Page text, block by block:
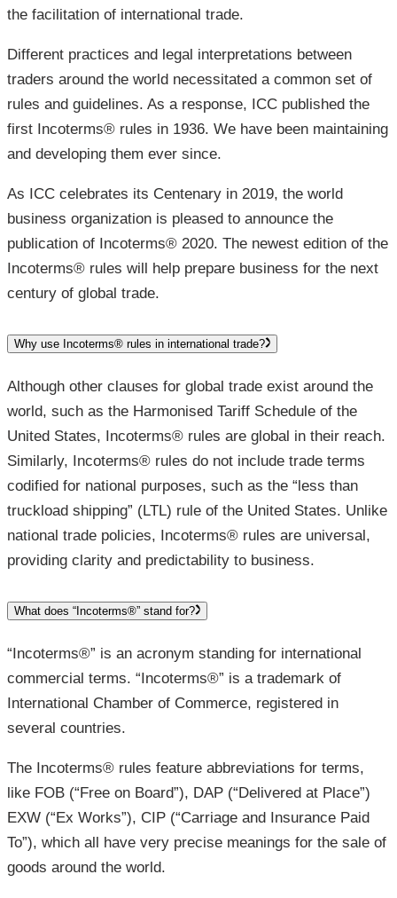
the facilitation of international trade.
Different practices and legal interpretations between
traders around the world necessitated a common set of
rules and guidelines. As a response, ICC published the
first Incoterms® rules in 1936. We have been maintaining
and developing them ever since.
As ICC celebrates its Centenary in 2019, the world
business organization is pleased to announce the
publication of Incoterms® 2020. The newest edition of the
Incoterms® rules will help prepare business for the next
century of global trade.
Why use Incoterms® rules in international trade?
Although other clauses for global trade exist around the
world, such as the Harmonised Tariff Schedule of the
United States, Incoterms® rules are global in their reach.
Similarly, Incoterms® rules do not include trade terms
codified for national purposes, such as the “less than
truckload shipping” (LTL) rule of the United States. Unlike
national trade policies, Incoterms® rules are universal,
providing clarity and predictability to business.
What does “Incoterms®” stand for?
“Incoterms®” is an acronym standing for international
commercial terms. “Incoterms®” is a trademark of
International Chamber of Commerce, registered in
several countries.
The Incoterms® rules feature abbreviations for terms,
like FOB (“Free on Board”), DAP (“Delivered at Place”)
EXW (“Ex Works”), CIP (“Carriage and Insurance Paid
To”), which all have very precise meanings for the sale of
goods around the world.